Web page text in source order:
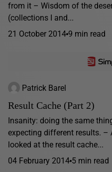
from it – Wisdom of the
(collections I and...
21 October 2014 9 min read
Patrick Barel
Result Cache (Part 2)
Insanity: doing the same
expecting different results. –
looked at the result cache...
04 February 2014 5 min read